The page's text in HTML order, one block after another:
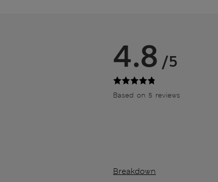
4.8 /5
Based on 5 reviews
Breakdown